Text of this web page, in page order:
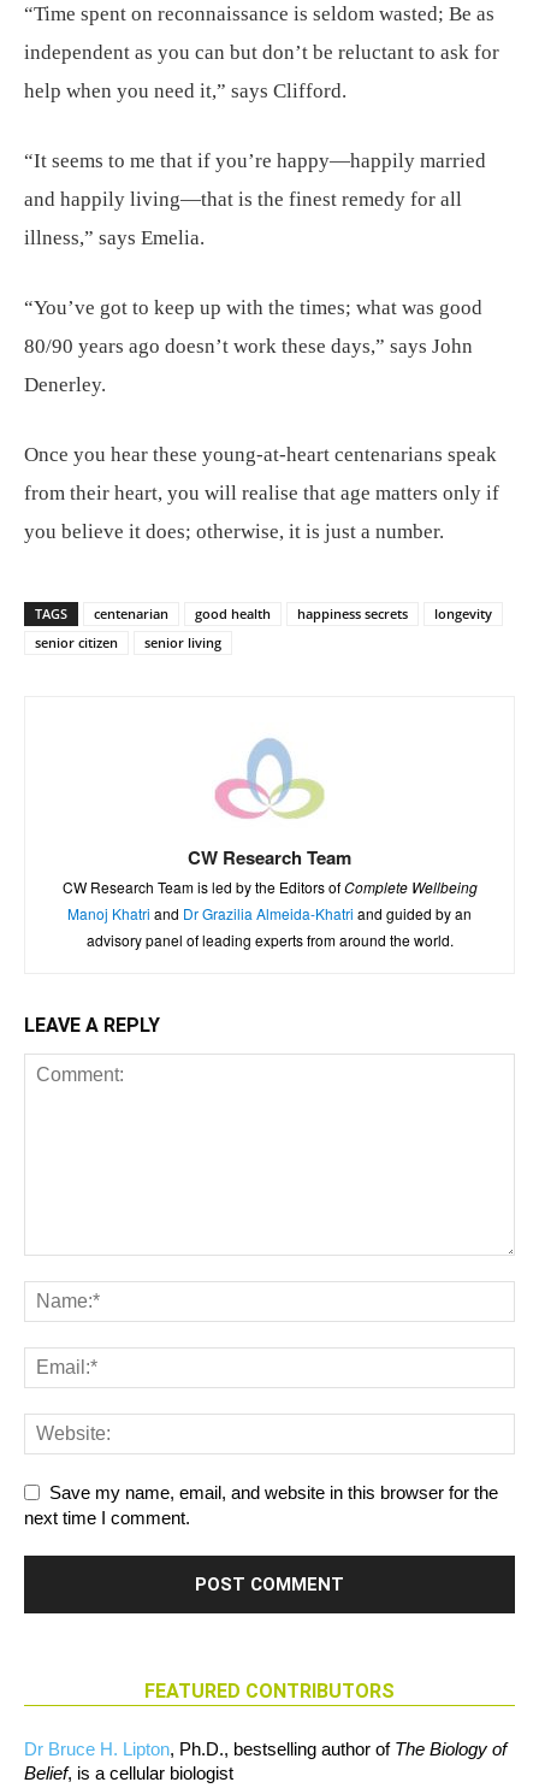
“Time spent on reconnaissance is seldom wasted; Be as
independent as you can but don’t be reluctant to ask for
help when you need it,” says Clifford.
“It seems to me that if you’re happy—happily married
and happily living—that is the finest remedy for all
illness,” says Emelia.
“You’ve got to keep up with the times; what was good
80/90 years ago doesn’t work these days,” says John
Denerley.
Once you hear these young-at-heart centenarians speak
from their heart, you will realise that age matters only if
you believe it does; otherwise, it is just a number.
TAGS centenarian good health happiness secrets
longevity
senior citizen
senior living
CW Research Team
CW Research Team is led by the Editors ofComplete Wellbeing
Manoj Khatri and Dr Grazilia Almeida-Khatri and guided by an
advisory panel of leading experts from around the world.
LEAVE A REPLY
Save my name, email, and website in this browser for the
next time I comment.
FEATURED CONTRIBUTORS
Dr Bruce H. Lipton, Ph.D., bestselling author of The Biology of
Belief, is a cellular biologist